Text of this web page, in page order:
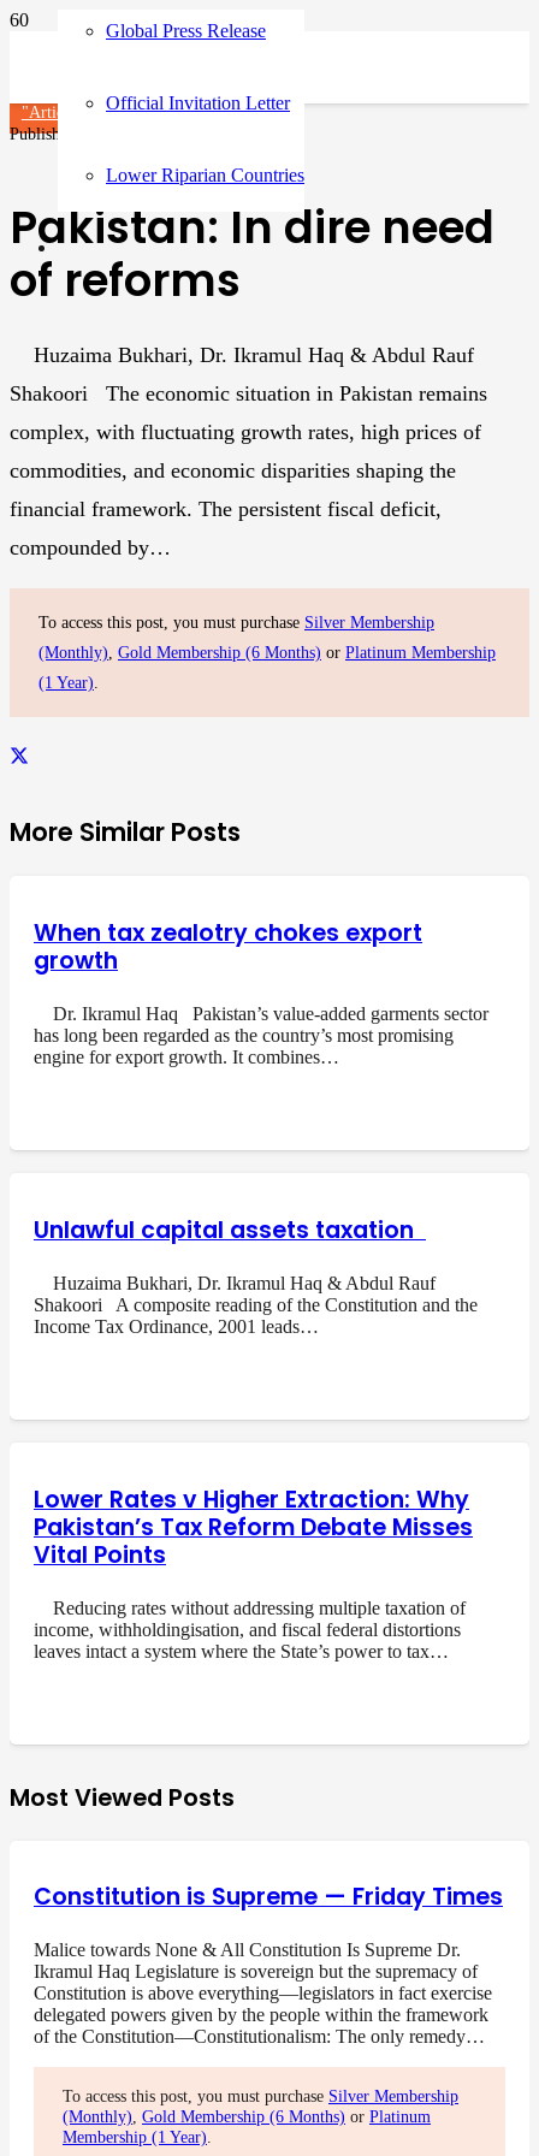
Global Press Release
Official Invitation Letter
Lower Riparian Countries
"Article" Articles
Published on
Pakistan: In dire need
of reforms
Huzaima Bukhari, Dr. Ikramul Haq & Abdul Rauf
Shakoori The economic situation in Pakistan remains
complex, with fluctuating growth rates, high prices of
commodities, and economic disparities shaping the
financial framework. The persistent fiscal deficit,
compounded by…
To access this post, you must purchase Silver Membership
(Monthly) Gold Membership (6 Months) or Platinum Membership
(1 Year)
More Similar Posts
When tax zealotry chokes export
growth
Dr. Ikramul Haq Pakistan’s value-added garments sector
has long been regarded as the country’s most promising
engine for export growth. It combines…
Unlawful capital assets taxation
Huzaima Bukhari, Dr. Ikramul Haq & Abdul Rauf
Shakoori A composite reading of the Constitution and the
Income Tax Ordinance, 2001 leads…
Lower Rates v Higher Extraction: Why
Pakistan’s Tax Reform Debate Misses
Vital Points
Reducing rates without addressing multiple taxation of
income, withholdingisation, and fiscal federal distortions
leaves intact a system where the State’s power to tax…
Most Viewed Posts
Constitution is Supreme — Friday Times
Malice towards None & All Constitution Is Supreme Dr.
Ikramul Haq Legislature is sovereign but the supremacy of
Constitution is above everything—legislators in fact exercise
delegated powers given by the people within the framework
of the Constitution—Constitutionalism: The only remedy…
To access this post, you must purchase Silver Membership
(Monthly), Gold Membership (6 Months) or Platinum
Membership (1 Year).